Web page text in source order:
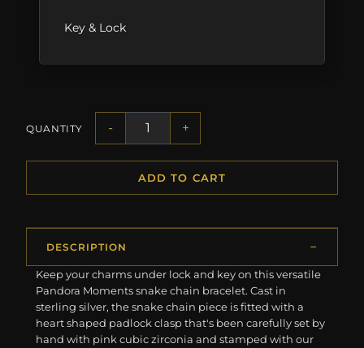
Key & Lock
QUANTITY - +
ADD TO CART
DESCRIPTION
Keep your charms under lock and key on this versatile
Pandora Moments snake chain bracelet. Cast in
sterling silver, the snake chain piece is fitted with a
heart shaped padlock clasp that's been carefully set by
hand with pink cubic zirconia and stamped with our